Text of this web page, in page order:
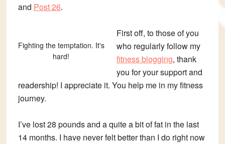
and Post 26.
Fighting the temptation. It's
hard!
First off, to those of you
who regularly follow my
fitness blogging, thank
you for your support and
readership! I appreciate it. You help me in my fitness
journey.
I’ve lost 28 pounds and a quite a bit of fat in the last
14 months. I have never felt better than I do right now